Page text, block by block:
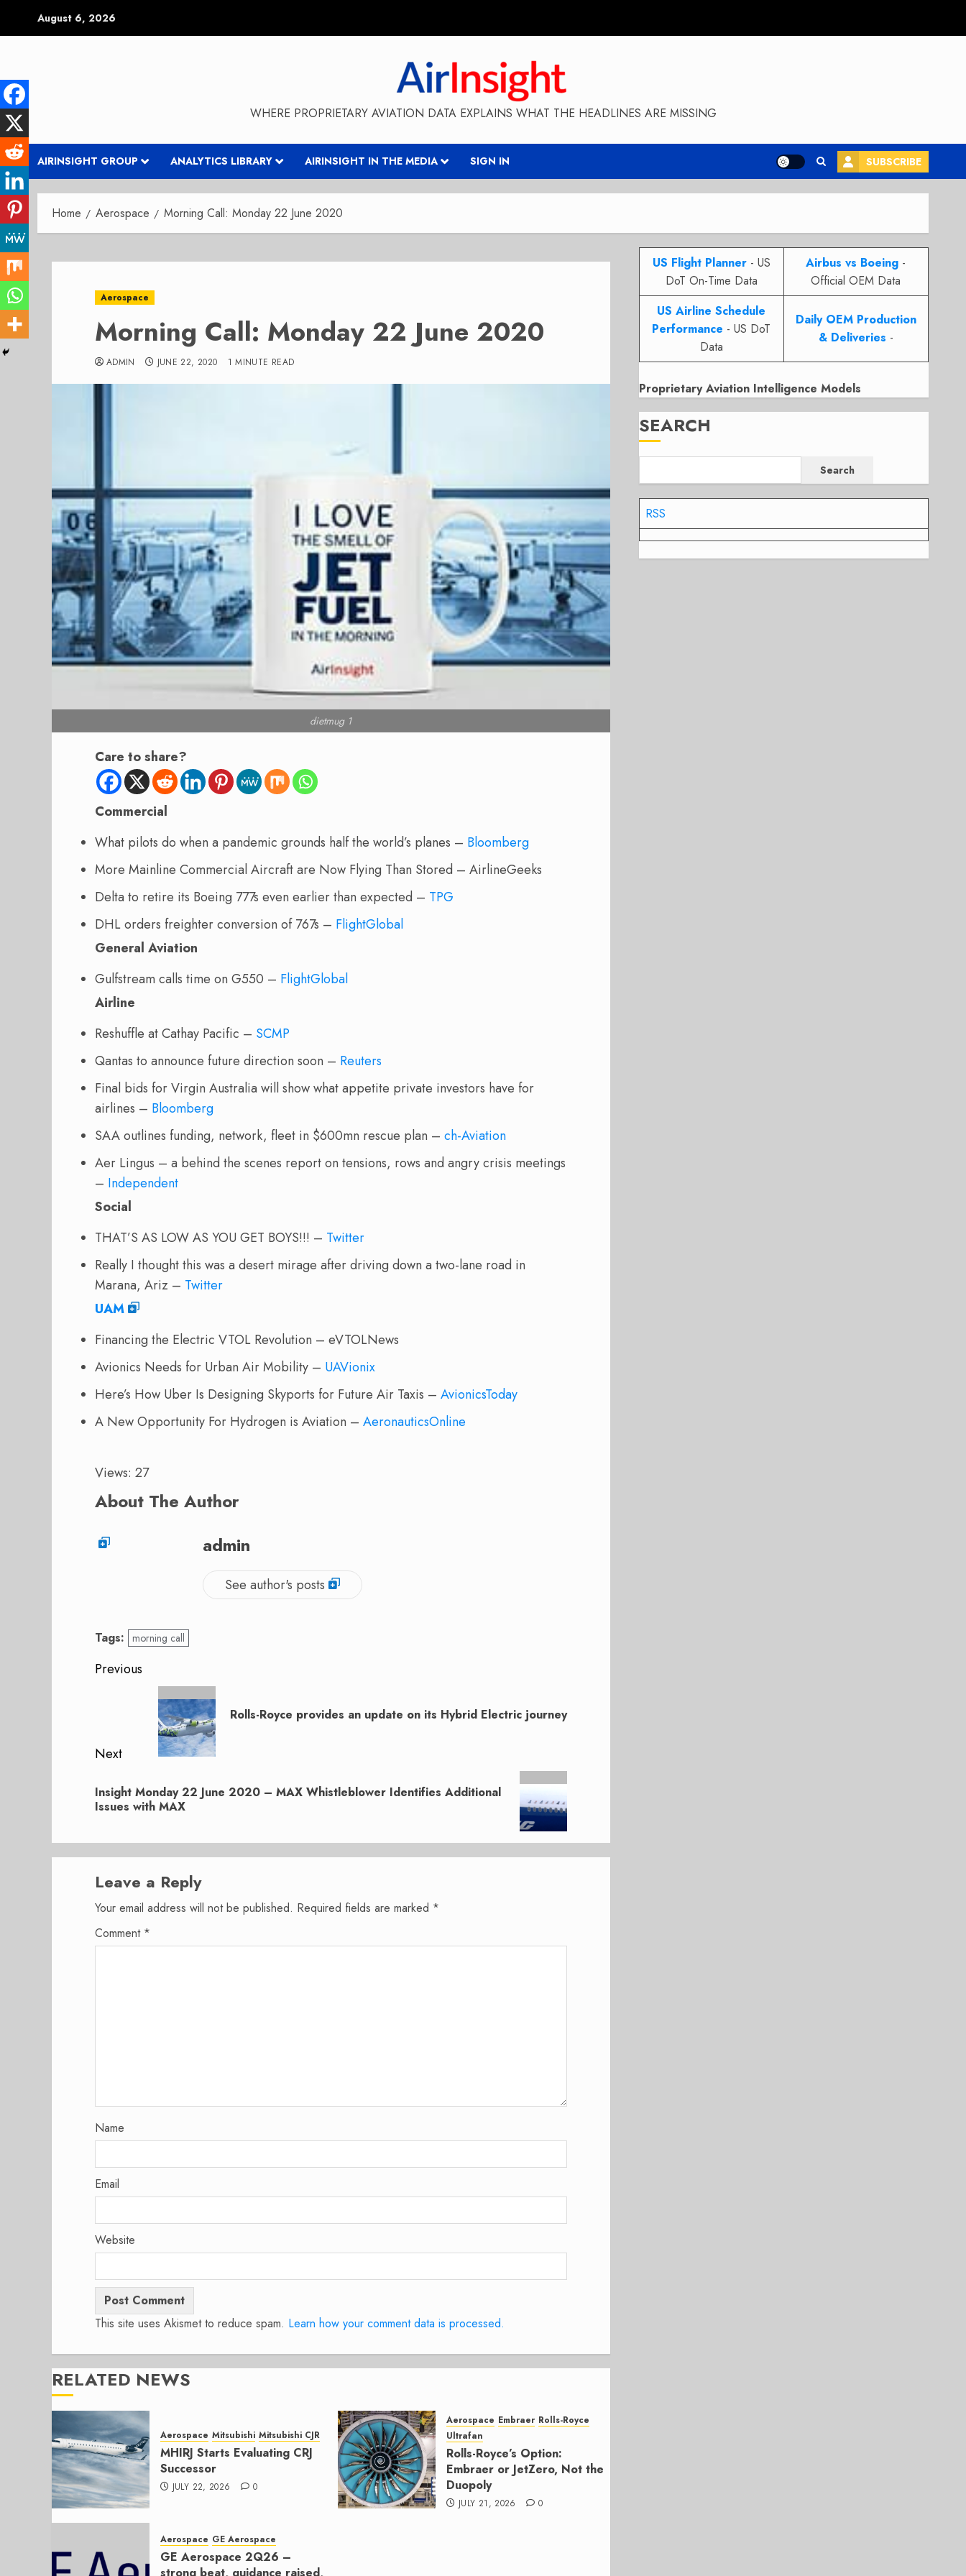
August 6, 2026
WHERE PROPRIETARY AVIATION DATA EXPLAINS WHAT THE HEADLINES ARE MISSING
AIRINSIGHT GROUP ANALYTICS LIBRARY AIRINSIGHT IN THE MEDIA SIGN IN SUBSCRIBE
Home Aerospace Morning Call: Monday 22 June 2020
Aerospace
Morning Call: Monday 22 June 2020
ADMIN JUNE 22, 2020 1 MINUTE READ
dietmug 1
Care to share?
Commercial
What pilots do when a pandemic grounds half the world’s planes – Bloomberg
More Mainline Commercial Aircraft are Now Flying Than Stored – AirlineGeeks
Delta to retire its Boeing 777s even earlier than expected – TPG
DHL orders freighter conversion of 767s – FlightGlobal
General Aviation
Gulfstream calls time on G550 – FlightGlobal
Airline
Reshuffle at Cathay Pacific – SCMP
Qantas to announce future direction soon – Reuters
Final bids for Virgin Australia will show what appetite private investors have for
airlines – Bloomberg
SAA outlines funding, network, fleet in $600mn rescue plan – ch-Aviation
Aer Lingus – a behind the scenes report on tensions, rows and angry crisis meetings
– Independent
Social
THAT’S AS LOW AS YOU GET BOYS!!! – Twitter
Really I thought this was a desert mirage after driving down a two-lane road in
Marana, Ariz – Twitter
UAM
Financing the Electric VTOL Revolution – eVTOLNews
Avionics Needs for Urban Air Mobility – UAVionix
Here’s How Uber Is Designing Skyports for Future Air Taxis – AvionicsToday
A New Opportunity For Hydrogen is Aviation – AeronauticsOnline
Views: 27
About The Author
admin
See author's posts
Tags: morning call
Post
navigation
Previous
Rolls-Royce provides an update on its Hybrid Electric journey
Next
post:
Insight Monday 22 June 2020 – MAX Whistleblower Identifies Additional
Issues with MAX
Leave a Reply
Your email address will not be published. Required fields are marked *
Comment *
Name
Email
Website
This site uses Akismet to reduce spam. Learn how your comment data is processed.
RELATED NEWS
Aerospace Mitsubishi Mitsubishi CJR
MHIRJ Starts Evaluating CRJ
Successor
JULY 22, 2026 0
Aerospace Embraer Rolls-Royce
Ultrafan
Rolls-Royce’s Option:
Embraer or JetZero, Not the
Duopoly
JULY 21, 2026 0
Aerospace GE Aerospace
GE Aerospace 2Q26 –
strong beat, guidance raised,
US Flight Planner- US
DoT On-Time Data
Airbus vs Boeing -
Official OEM Data
US Airline Schedule
Performance - US DoT
Data
Daily OEM Production
& Deliveries -
Proprietary Aviation Intelligence Models
SEARCH
Search
RSS